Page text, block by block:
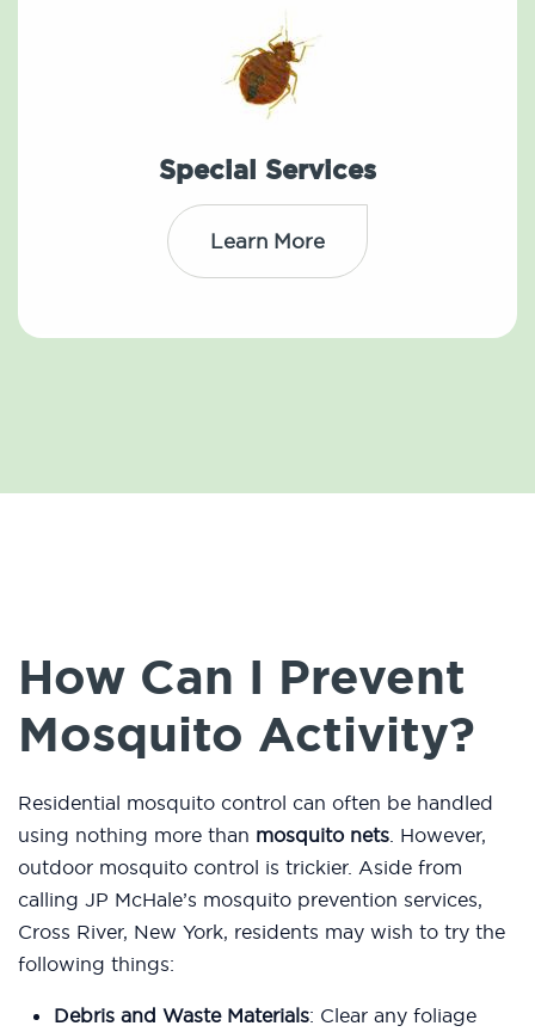
Special Services
Learn More
How Can I Prevent
Mosquito Activity?
Residential mosquito control can often be handled
using nothing more than mosquito nets. However,
outdoor mosquito control is trickier. Aside from
calling JP McHale’s mosquito prevention services,
Cross River, New York, residents may wish to try the
following things:
Debris and Waste Materials: Clear any foliage